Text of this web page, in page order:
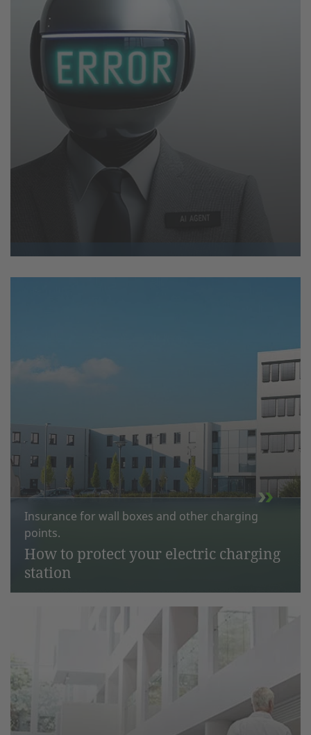
Insurance for wall boxes and other charging
points.
How to protect your electric charging
station